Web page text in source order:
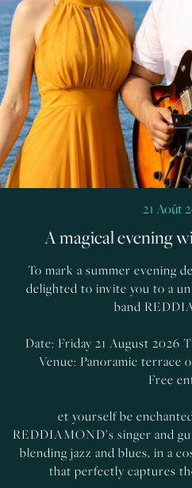
21 Août
A magical evening
To mark a summer evening
delighted to invite you to a
band
Date: Friday 21 August 2026
Venue: Panoramic terrace
Free
et yourself be
REDDIAMOND’s singer and
blending jazz and blues, in a
that perfectly captures